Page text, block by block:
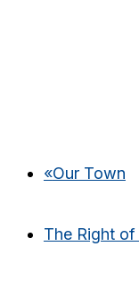
«Our Town
The Right